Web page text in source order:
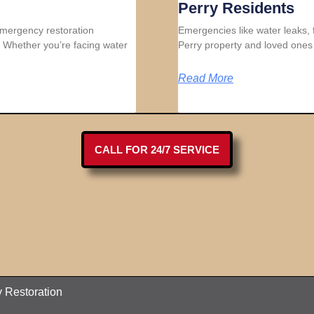
restoration
you’re facing water
Perry Residents
Emergencies like water
Perry property and loved
Read More
CALL FOR 24/7 SERVICE
Restoration